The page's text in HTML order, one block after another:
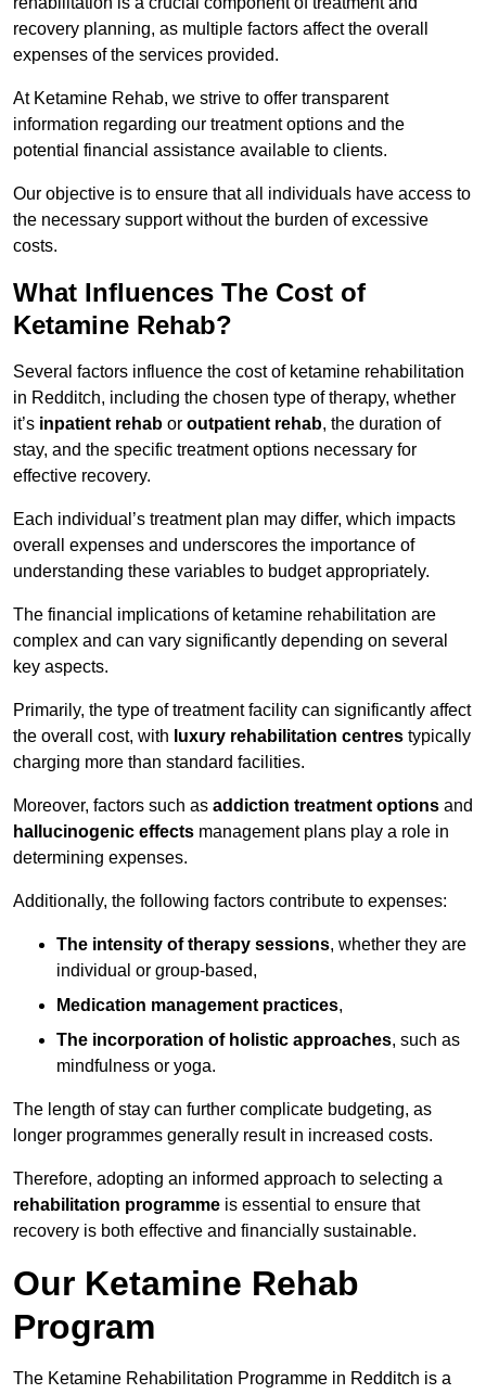
recovery planning, as multiple factors affect the overall
expenses of the services provided.
At Ketamine Rehab, we strive to offer transparent
information regarding our treatment options and the
potential financial assistance available to clients.
Our objective is to ensure that all individuals have access to
the necessary support without the burden of excessive
costs.
What Influences The Cost of
Ketamine Rehab?
Several factors influence the cost of ketamine rehabilitation
in Redditch, including the chosen type of therapy, whether
it’s inpatient rehab or outpatient rehab, the duration of
stay, and the specific treatment options necessary for
effective recovery.
Each individual’s treatment plan may differ, which impacts
overall expenses and underscores the importance of
understanding these variables to budget appropriately.
The financial implications of ketamine rehabilitation are
complex and can vary significantly depending on several
key aspects.
Primarily, the type of treatment facility can significantly affect
the overall cost, with luxury rehabilitation centres typically
charging more than standard facilities.
Moreover, factors such as addiction treatment options and
hallucinogenic effects management plans play a role in
determining expenses.
Additionally, the following factors contribute to expenses:
The intensity of therapy sessions, whether they are
individual or group-based,
Medication management practices,
The incorporation of holistic approaches, such as
mindfulness or yoga.
The length of stay can further complicate budgeting, as
longer programmes generally result in increased costs.
Therefore, adopting an informed approach to selecting a
rehabilitation programme is essential to ensure that
recovery is both effective and financially sustainable.
Our Ketamine Rehab
Program
The Ketamine Rehabilitation Programme in Redditch is a